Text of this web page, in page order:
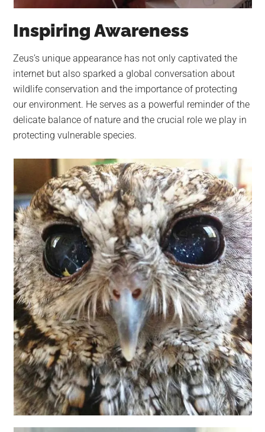
Inspiring Awareness
Zeus’s unique appearance has not only captivated the
internet but also sparked a global conversation about
wildlife conservation and the importance of protecting
our environment. He serves as a powerful reminder of the
delicate balance of nature and the crucial role we play in
protecting vulnerable species.